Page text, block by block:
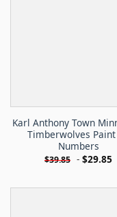
Karl Anthony Town
Timberwolves
Numbers
$39.85 - $29.85